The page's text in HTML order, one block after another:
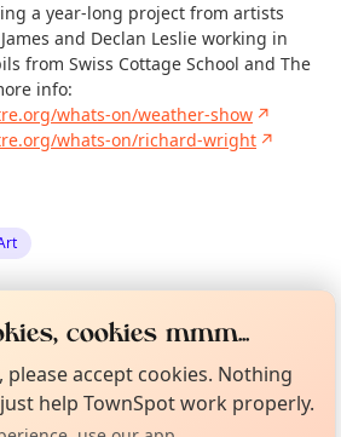
a year-long project from artists
and Declan Leslie working in
from Swiss Cottage School and The
info:
whats-on/weather-show ↗
whats-on/richard-wright ↗
cookies mmm...
please accept cookies. Nothing
help TownSpot work properly.